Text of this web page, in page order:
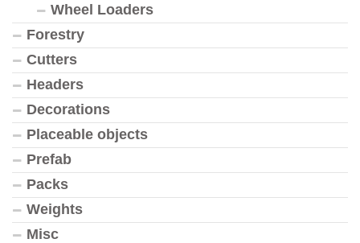
Wheel Loaders
Forestry
Cutters
Headers
Decorations
Placeable objects
Prefab
Packs
Weights
Misc